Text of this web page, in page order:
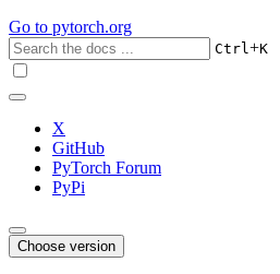
Go to pytorch.org
Ctrl+K
X
GitHub
PyTorch Forum
PyPi
Choose version